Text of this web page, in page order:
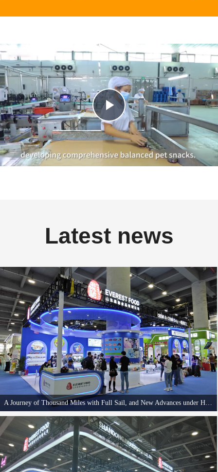
Play
Video
Latest news
A Journey of Thousand Miles with Full Sail, and New Advances under Heavy Responsibilities | Shandong Everest Group Successfully Concludes Its Participation in CIPS 2025 Great Wall Pet Show
The four-day 29th China International Pet Show (CIPS 2025) successfully concluded in
Guangzhou on November 16. Shandong Everest Group was honored to deeply participate
in this premier industry event, engaging with many new and old friends to share friendship
and discuss cooperation, achieving fruitful results.